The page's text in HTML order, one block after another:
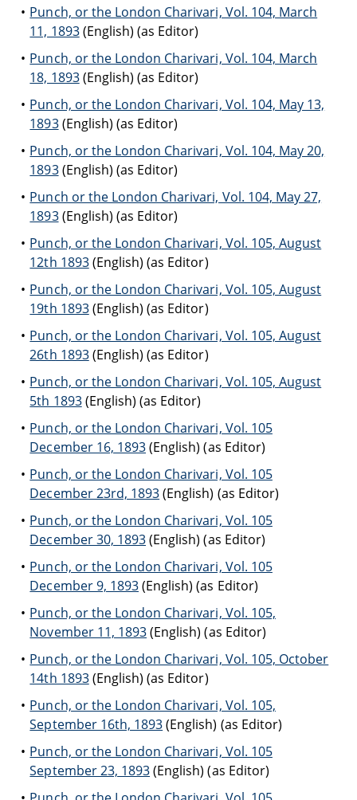
Punch, or the London Charivari, Vol. 104, March
11, 1893(English) (as Editor)
Punch, or the London Charivari, Vol. 104, March
18, 1893(English) (as Editor)
Punch, or the London Charivari, Vol. 104, May 13,
1893(English) (as Editor)
Punch, or the London Charivari, Vol. 104, May 20,
1893(English) (as Editor)
Punch or the London Charivari, Vol. 104, May 27,
1893(English) (as Editor)
Punch, or the London Charivari, Vol. 105, August
12th 1893(English) (as Editor)
Punch, or the London Charivari, Vol. 105, August
19th 1893(English) (as Editor)
Punch, or the London Charivari, Vol. 105, August
26th 1893(English) (as Editor)
Punch, or the London Charivari, Vol. 105, August
5th 1893(English) (as Editor)
Punch, or the London Charivari, Vol. 105
December 16, 1893(English) (as Editor)
Punch, or the London Charivari, Vol. 105
December 23rd, 1893(English) (as Editor)
Punch, or the London Charivari, Vol. 105
December 30, 1893(English) (as Editor)
Punch, or the London Charivari, Vol. 105
December 9, 1893(English) (as Editor)
Punch, or the London Charivari, Vol. 105,
November 11, 1893(English) (as Editor)
Punch, or the London Charivari, Vol. 105, October
14th 1893(English) (as Editor)
Punch, or the London Charivari, Vol. 105,
September 16th, 1893(English) (as Editor)
Punch, or the London Charivari, Vol. 105
September 23, 1893(English) (as Editor)